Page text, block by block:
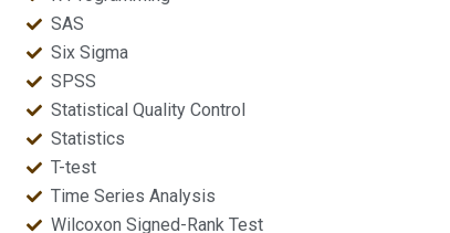
SAS
Six Sigma
SPSS
Statistical Quality Control
Statistics
T-test
Time Series Analysis
Wilcoxon Signed-Rank Test